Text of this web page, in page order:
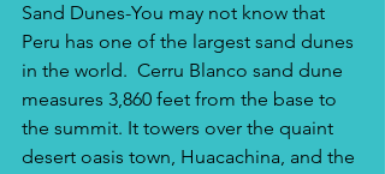
Sand Dunes-You may not know that
Peru has one of the largest sand dunes
in the world.  Cerru Blanco sand dune
measures 3,860 feet from the base to
the summit. It towers over the quaint
desert oasis town, Huacachina, and the